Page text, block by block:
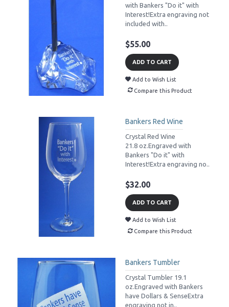
with Bankers "Do it" with
Interest!Extra engraving not
included with..
$55.00
ADD TO CART
Add to Wish List
Compare this Product
Bankers Red Wine
Crystal Red Wine
21.8 oz.Engraved with
Bankers "Do it" with
Interest!Extra engraving no..
$32.00
ADD TO CART
Add to Wish List
Compare this Product
Bankers Tumbler
Crystal Tumbler 19.1
oz.Engraved with Bankers
have Dollars & SenseExtra
engraving not in..